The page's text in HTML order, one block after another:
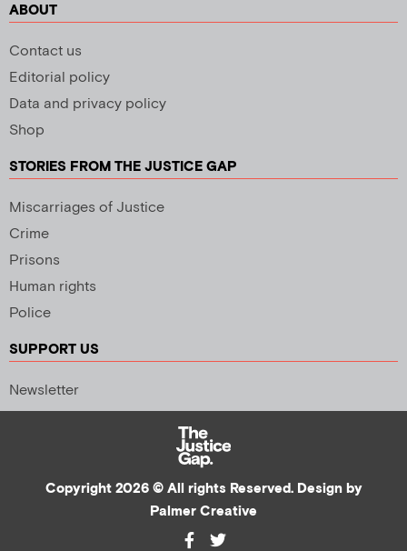
ABOUT
Contact us
Editorial policy
Data and privacy policy
Shop
STORIES FROM THE JUSTICE GAP
Miscarriages of Justice
Crime
Prisons
Human rights
Police
SUPPORT US
Newsletter
Copyright 2026 © All rights Reserved. Design by
Palmer Creative